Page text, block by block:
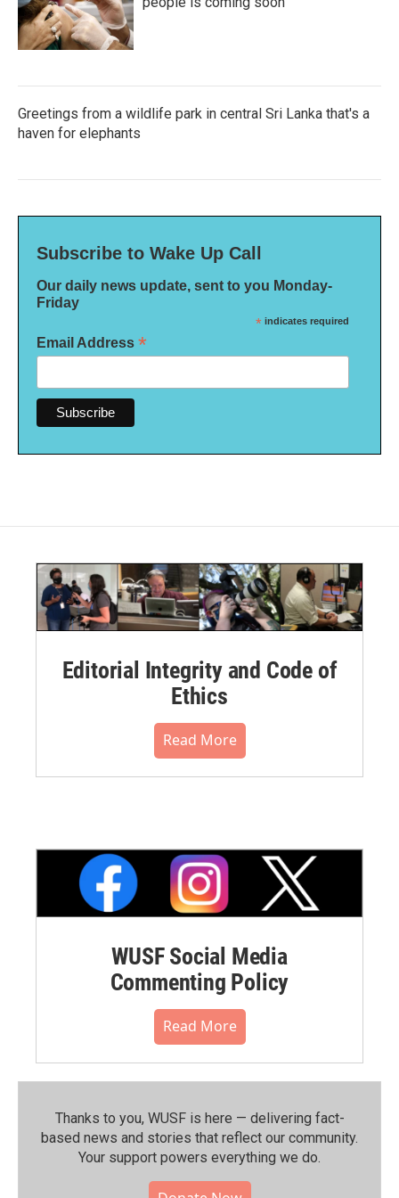
Greetings from a wildlife park in central Sri Lanka that's a
haven for elephants
Subscribe to Wake Up Call
Our daily news update, sent to you Monday-
Friday
* indicates required
Email Address *
Editorial Integrity and Code of
Ethics
Read More
WUSF Social Media
Commenting Policy
Read More
Thanks to you, WUSF is here — delivering fact-
based news and stories that reflect our community.⁠
Your support powers everything we do.